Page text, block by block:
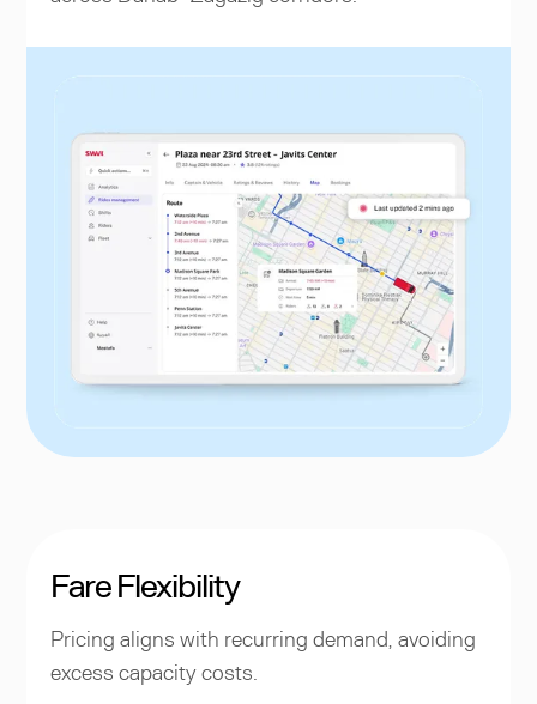
Fare Flexibility
Pricing aligns with recurring demand, avoiding
excess capacity costs.